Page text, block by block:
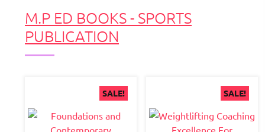
M.P ED BOOKS - SPORTS
PUBLICATION
SALE! SALE!